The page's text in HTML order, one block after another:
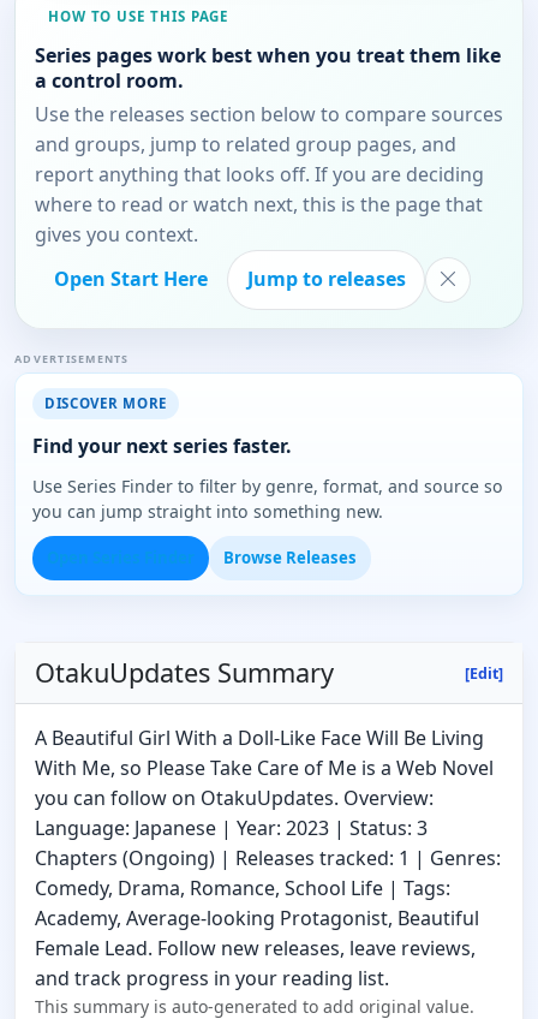
HOW TO USE THIS PAGE
Series pages work best when you treat them like
a control room.
Use the releases section below to compare sources
and groups, jump to related group pages, and
report anything that looks off. If you are deciding
where to read or watch next, this is the page that
gives you context.
Open Start Here
Jump to releases
ADVERTISEMENTS
DISCOVER MORE
Find your next series faster.
Use Series Finder to filter by genre, format, and source so
you can jump straight into something new.
Browse Releases
OtakuUpdates Summary [Edit]
A Beautiful Girl With a Doll-Like Face Will Be Living
With Me, so Please Take Care of Me is a Web Novel
you can follow on OtakuUpdates. Overview:
Language: Japanese | Year: 2023 | Status: 3
Chapters (Ongoing) | Releases tracked: 1 | Genres:
Comedy, Drama, Romance, School Life | Tags:
Academy, Average-looking Protagonist, Beautiful
Female Lead. Follow new releases, leave reviews,
and track progress in your reading list.
This summary is auto-generated to add original value.